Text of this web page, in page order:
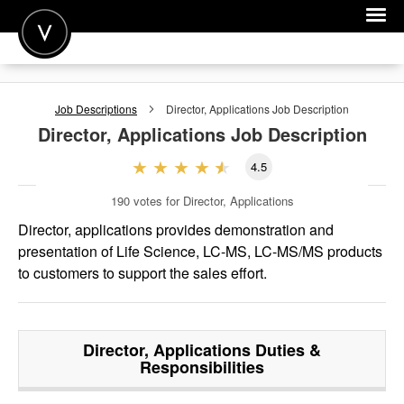
POST A JOB
FOR EMPLOYERS
Job Descriptions Director, ApplicationsJob Description
Director, ApplicationsJob Description
4.5
190 votes for Director, Applications
Director, applications provides demonstration and
presentation of Life Science, LC-MS, LC-MS/MS products
to customers to support the sales effort.
Director, Applications Duties &
Responsibilities